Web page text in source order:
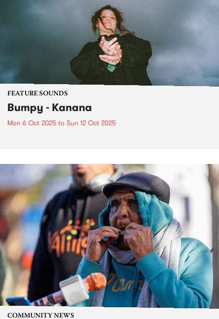
FEATURE SOUNDS
Bumpy - Kanana
Mon 6 Oct 2025 to Sun 12 Oct 2025
COMMUNITY NEWS